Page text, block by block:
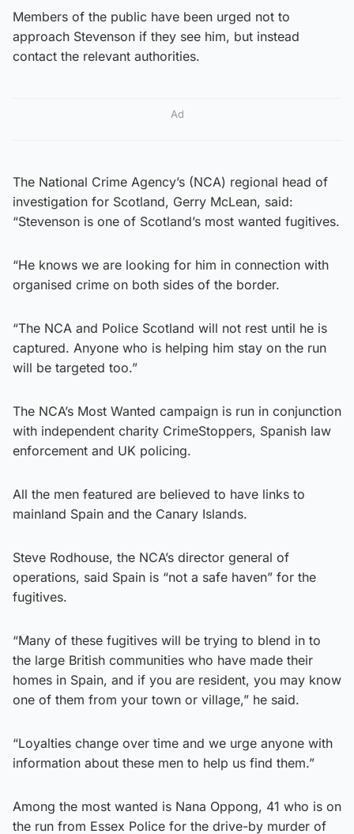
Members of the public have been urged not to
approach Stevenson if they see him, but instead
contact the relevant authorities.
Ad
The National Crime Agency’s (NCA) regional head of
investigation for Scotland, Gerry McLean, said:
“Stevenson is one of Scotland’s most wanted fugitives.
“He knows we are looking for him in connection with
organised crime on both sides of the border.
“The NCA and Police Scotland will not rest until he is
captured. Anyone who is helping him stay on the run
will be targeted too.”
The NCA’s Most Wanted campaign is run in conjunction
with independent charity CrimeStoppers, Spanish law
enforcement and UK policing.
All the men featured are believed to have links to
mainland Spain and the Canary Islands.
Steve Rodhouse, the NCA’s director general of
operations, said Spain is “not a safe haven” for the
fugitives.
“Many of these fugitives will be trying to blend in to
the large British communities who have made their
homes in Spain, and if you are resident, you may know
one of them from your town or village,” he said.
“Loyalties change over time and we urge anyone with
information about these men to help us find them.”
Among the most wanted is Nana Oppong, 41 who is on
the run from Essex Police for the drive-by murder of